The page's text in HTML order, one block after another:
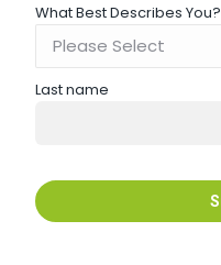
What Best Describes You?
Last name